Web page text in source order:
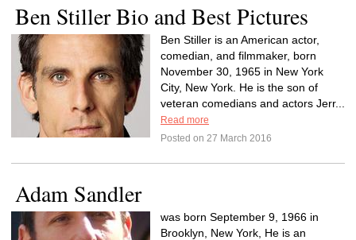
Ben Stiller Bio and Best Pictures
Ben Stiller is an American actor,
comedian, and filmmaker, born
November 30, 1965 in New York
City, New York. He is the son of
veteran comedians and actors Jerr...
Read more
Posted on 27 March 2016
Adam Sandler
was born September 9, 1966 in
Brooklyn, New York, He is an